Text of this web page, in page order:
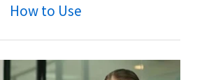
How to Use